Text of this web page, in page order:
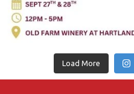
Load More